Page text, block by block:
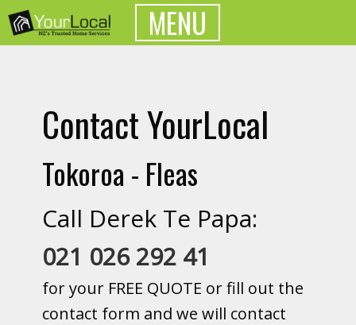
MENU
Contact YourLocal
Tokoroa - Fleas
Call Derek Te Papa:
021 026 292 41
for your FREE QUOTE or fill out the
contact form and we will contact